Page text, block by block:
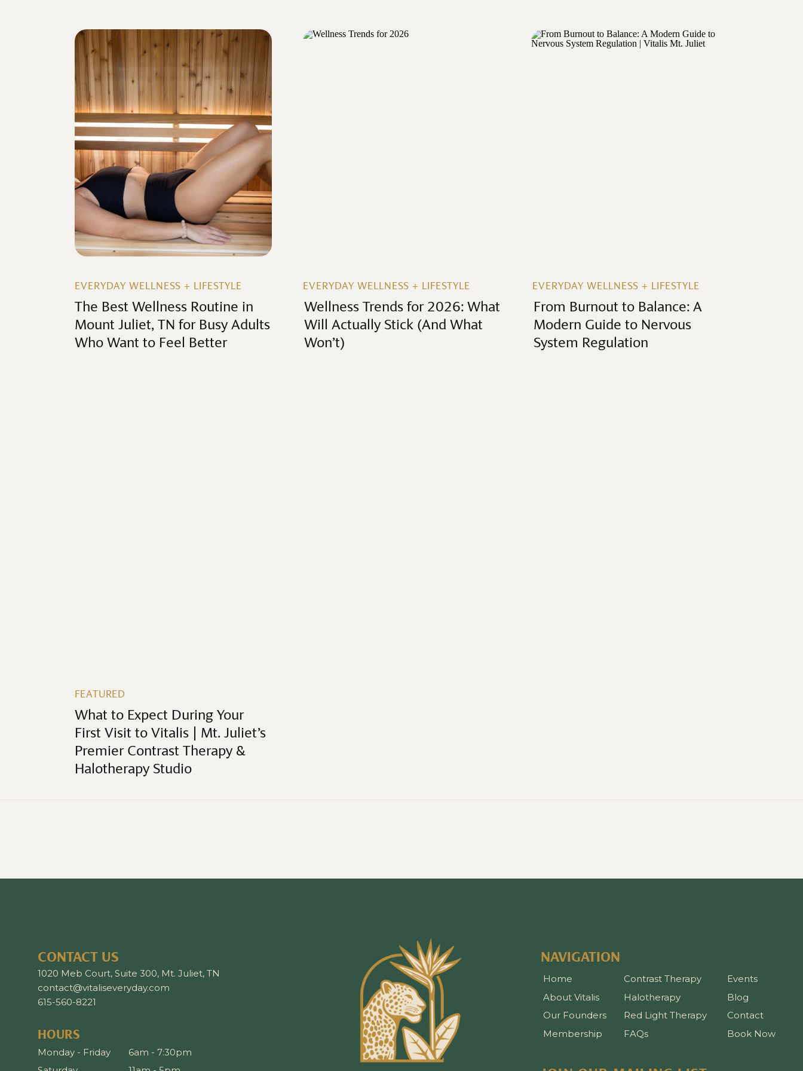
The Best Wellness Routine in
Mount Juliet, TN for Busy Adults
Who Want to Feel Better
EVERYDAY WELLNESS + LIFESTYLE
Wellness Trends for 2026: What
Will Actually Stick (And What
Won’t)
EVERYDAY WELLNESS + LIFESTYLE
From Burnout to Balance: A
Modern Guide to Nervous
System Regulation
EVERYDAY WELLNESS + LIFESTYLE
What to Expect During Your
First Visit to Vitalis | Mt. Juliet’s
Premier Contrast Therapy &
Halotherapy Studio
FEATURED
CONTACT US NAVIGATION
Home
contact@vitaliseveryday.com
Book Now
Contact
Blog
Events
Red Light Therapy
Halotherapy
Contrast Therapy
Membership FAQs
Our Founders
About Vitalis
6am - 7:30pm
Monday - Friday
HOURS
1020 Meb Court, Suite 300, Mt. Juliet, TN
615-560-8221